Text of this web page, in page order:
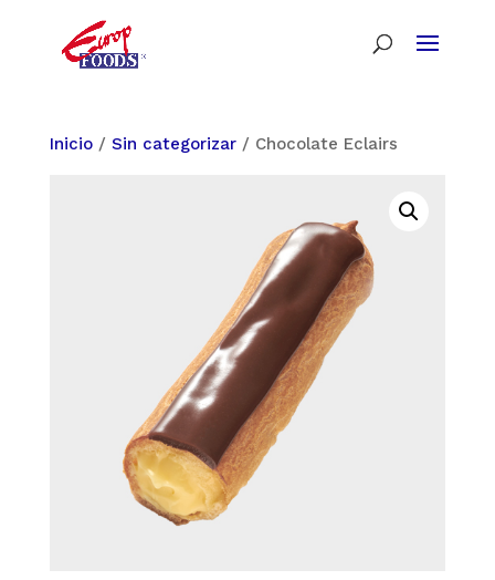
Inicio/ Sin categorizar/ Chocolate Eclairs